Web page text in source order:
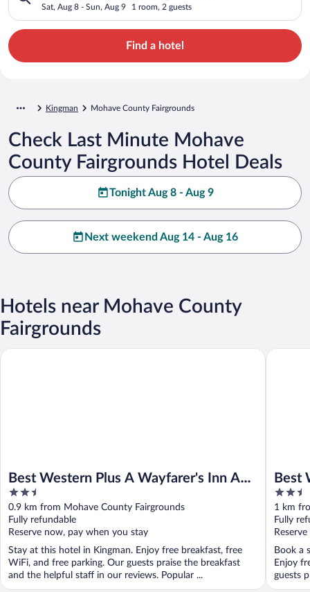
Sat, Aug 8 - Sun, Aug 9 1 room, 2 guests
Find a hotel
Kingman Mohave County Fairgrounds
Check Last Minute Mohave
County Fairgrounds Hotel Deals
Tonight Aug 8 - Aug 9
Next weekend Aug 14 - Aug 16
Hotels near Mohave County
Fairgrounds
Best Western Plus A Wayfarer's Inn And
Suites
2.5
out
of
5
0.9 km from Mohave County Fairgrounds
Fully refundable
Reserve now, pay when you stay
Stay at this hotel in Kingman. Enjoy free breakfast, free
WiFi, and free parking. Our guests praise the breakfast
and the helpful staff in our reviews. Popular ...
Best Western Plus A Wayfarer's Inn And Suites
Best
2.5
out
of
5
1 km
Fully
Book a
Enjoy
guests
Best